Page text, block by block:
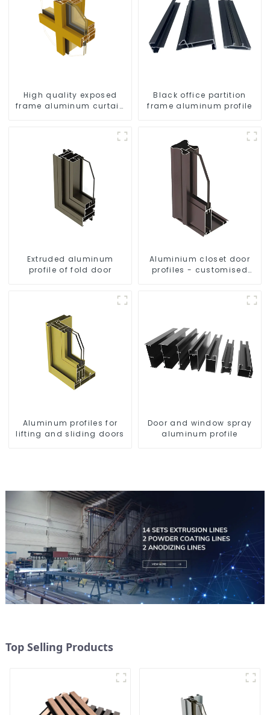
High quality exposed
frame aluminum curtain
Black office partition
frame aluminum profile
Extruded aluminum
profile of fold door
Aluminium closet door
profiles - customised
Aluminum profiles for
lifting and sliding doors
Door and window spray
aluminum profile
Top Selling Products